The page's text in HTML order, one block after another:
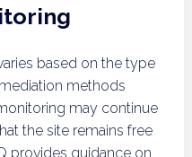
based on the type
methods
may continue
the site remains free
provides guidance on